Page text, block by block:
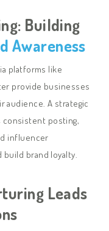
Building
Awareness
platforms like
provide businesses
A strategic
consistent posting,
influencer
build brand loyalty.
Leads